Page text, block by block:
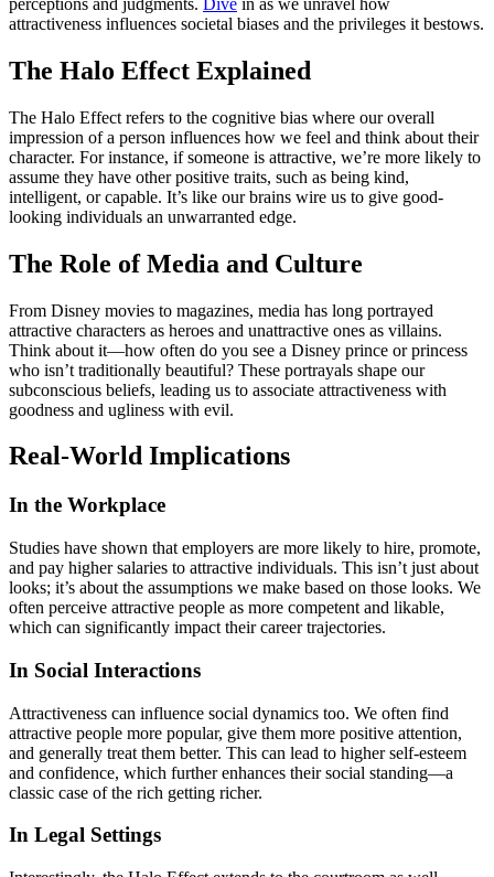
perceptions and judgments. Dive in as we unravel how
attractiveness influences societal biases and the privileges it bestows.
The Halo Effect Explained
The Halo Effect refers to the cognitive bias where our overall
impression of a person influences how we feel and think about their
character. For instance, if someone is attractive, we’re more likely to
assume they have other positive traits, such as being kind,
intelligent, or capable. It’s like our brains wire us to give good-
looking individuals an unwarranted edge.
The Role of Media and Culture
From Disney movies to magazines, media has long portrayed
attractive characters as heroes and unattractive ones as villains.
Think about it—how often do you see a Disney prince or princess
who isn’t traditionally beautiful? These portrayals shape our
subconscious beliefs, leading us to associate attractiveness with
goodness and ugliness with evil.
Real-World Implications
In the Workplace
Studies have shown that employers are more likely to hire, promote,
and pay higher salaries to attractive individuals. This isn’t just about
looks; it’s about the assumptions we make based on those looks. We
often perceive attractive people as more competent and likable,
which can significantly impact their career trajectories.
In Social Interactions
Attractiveness can influence social dynamics too. We often find
attractive people more popular, give them more positive attention,
and generally treat them better. This can lead to higher self-esteem
and confidence, which further enhances their social standing—a
classic case of the rich getting richer.
In Legal Settings